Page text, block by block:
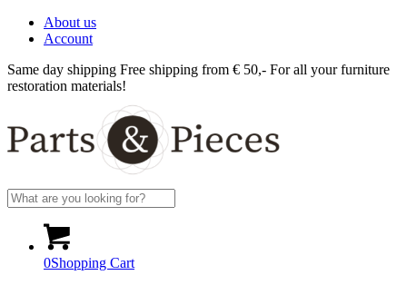
About us
Account
Same day shipping Free shipping from € 50,- For all your furniture
restoration materials!
0Shopping Cart